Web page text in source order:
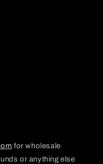
for wholesale
or anything else